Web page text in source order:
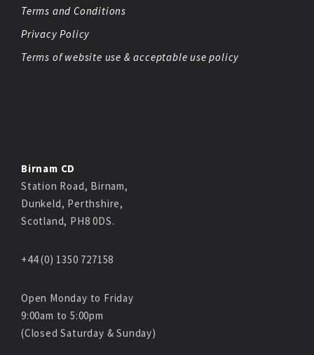
Terms and Conditions
Privacy Policy
Terms of website use & acceptable use policy
Birnam CD
Station Road, Birnam,
Dunkeld, Perthshire,
Scotland, PH8 0DS.
+44 (0) 1350 727158
Open Monday to Friday
9:00am to 5:00pm
(Closed Saturday & Sunday)